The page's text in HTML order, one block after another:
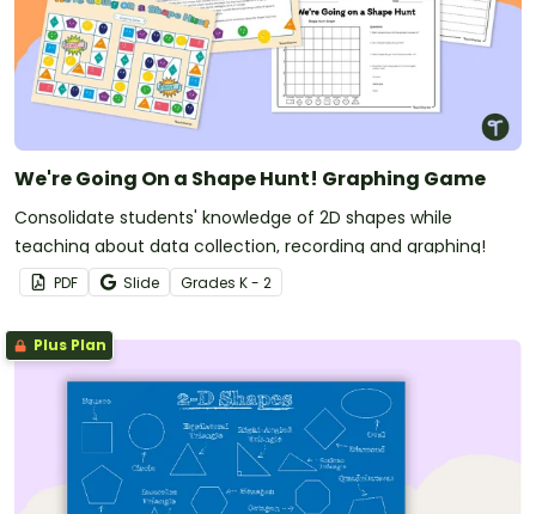
We're Going On a Shape Hunt! Graphing Game
Consolidate students' knowledge of 2D shapes while
teaching about data collection, recording and graphing!
PDF Slide Grades K - 2
Plus Plan